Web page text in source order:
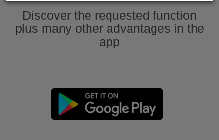
Discover the requested function
plus many other advantages in the
app